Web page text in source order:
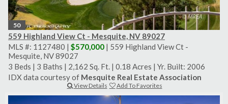
50
559 Highland View Ct - Mesquite, NV 89027
MLS #: 1127480 | $570,000 | 559 Highland View Ct -
Mesquite, NV 89027
3 Beds | 3 Baths | 2,162 Sq. Ft. | 0.18 Acres | Yr. Built: 2006
IDX data courtesy of Mesquite Real Estate Association
View Details Add To Favorites